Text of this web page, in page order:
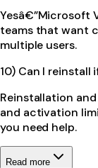
Yesâ€”Microsoft
teams that want
multiple users.
10) Can I reinstall
Reinstallation
and activation
you need help.
Read more